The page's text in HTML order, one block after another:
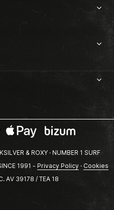
& ROXY · NUMBER 1 SURF
1991 - Privacy Policy· Cookies
AV 39178 / TEA 18